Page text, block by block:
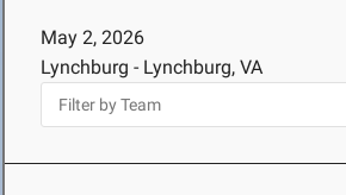
May 2, 2026
Lynchburg - Lynchburg, VA